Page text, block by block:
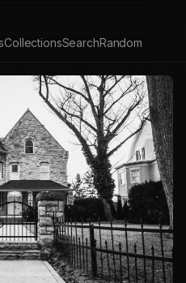
CollectionsSearchRandom